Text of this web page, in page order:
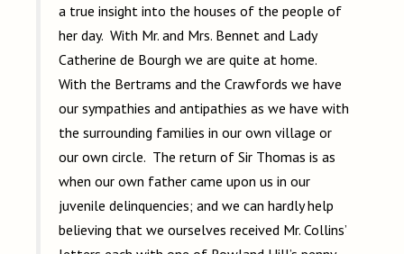
a true insight into the houses of the people of
her day. With Mr. and Mrs. Bennet and Lady
Catherine de Bourgh we are quite at home.
With the Bertrams and the Crawfords we have
our sympathies and antipathies as we have with
the surrounding families in our own village or
our own circle. The return of Sir Thomas is as
when our own father came upon us in our
juvenile delinquencies; and we can hardly help
believing that we ourselves received Mr. Collins’